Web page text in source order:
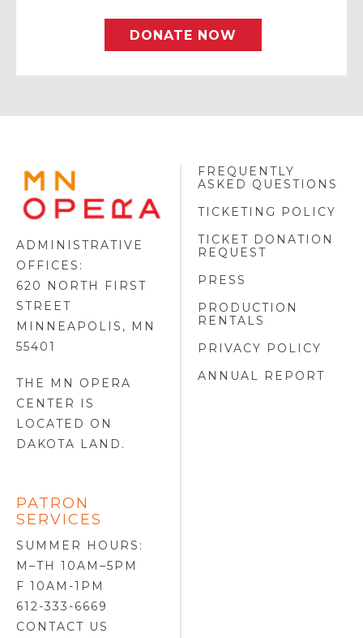
DONATE NOW
MINNESOTA
OPERA
LOGO
ADMINISTRATIVE
OFFICES:
620 NORTH FIRST
STREET
MINNEAPOLIS, MN
55401
THE MN OPERA
CENTER IS
LOCATED ON
DAKOTA LAND .
PATRON
SERVICES
SUMMER HOURS:
M–TH 10AM–5PM
F 10AM-1PM
612-333-6669
CONTACT US
FREQUENTLY
ASKED QUESTIONS
TICKETING POLICY
TICKET DONATION
REQUEST
PRESS
PRODUCTION
RENTALS
PRIVACY POLICY
ANNUAL REPORT